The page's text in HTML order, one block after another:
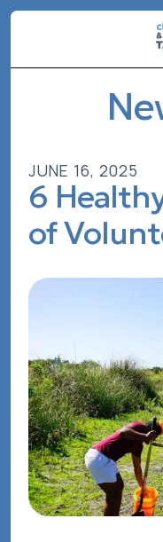
JUNE 16, 2025
6
of